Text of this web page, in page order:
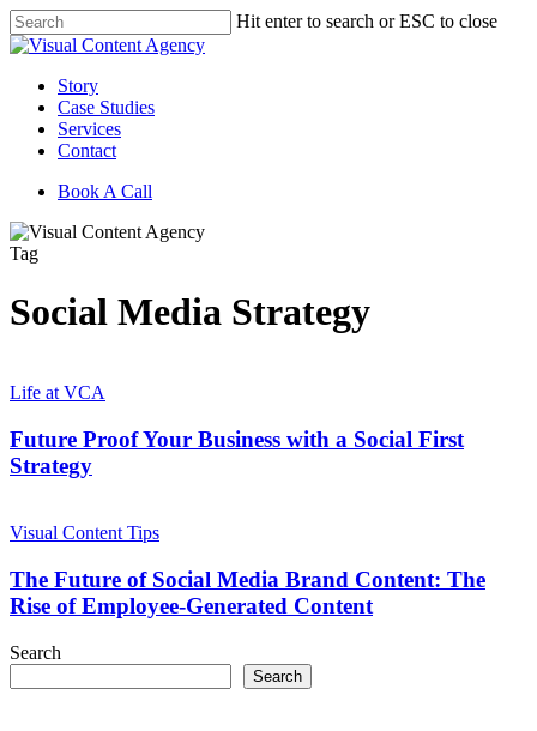
Skip
to
content
Hit enter to search or ESC to close
Close
Menu
Story
Case Studies
Services
Contact
Book A Call
Tag
Social Media Strategy
Proof
Business
with
a
Strategy
Life at VCA
Future Proof Your Business with a Social First
Strategy
Future
Social
Media
Brand
The
Visual Content Tips
The Future of Social Media Brand Content: The
Rise of Employee-Generated Content
Search
Search